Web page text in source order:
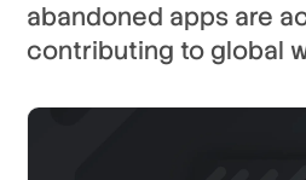
abandoned apps are
contributing to global